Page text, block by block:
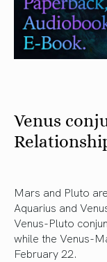
Venus
Mars and Pluto
Aquarius and
Venus-Pluto
while the Venus-
February 22.